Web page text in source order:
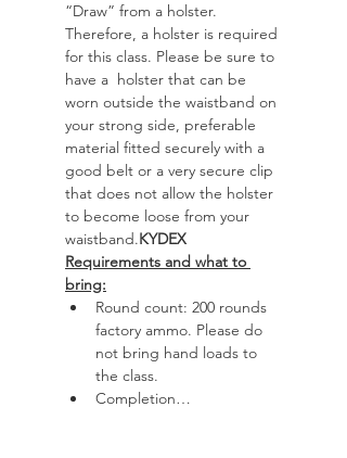
“Draw” from a holster.
Therefore, a holster is required
for this class. Please be sure to
have a  holster that can be
worn outside the waistband on
your strong side, preferable
material fitted securely with a
good belt or a very secure clip
that does not allow the holster
to become loose from your
waistband.KYDEX
Requirements and what to
bring:
Round count: 200 rounds
factory ammo. Please do
not bring hand loads to
the class.
Completion…